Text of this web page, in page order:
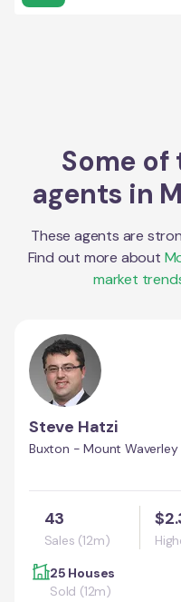
Some
agents in
These agents are
Find out more about
market
Steve Hatzi
Buxton - Mount Waverley
43
Sales (12m)
25 Houses
Sold (12m)